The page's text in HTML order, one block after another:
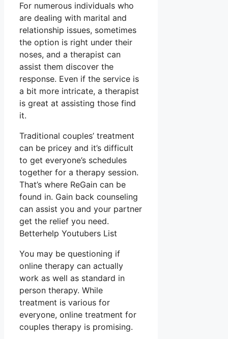
For numerous individuals who
are dealing with marital and
relationship issues, sometimes
the option is right under their
noses, and a therapist can
assist them discover the
response. Even if the service is
a bit more intricate, a therapist
is great at assisting those find
it.
Traditional couples’ treatment
can be pricey and it’s difficult
to get everyone’s schedules
together for a therapy session.
That’s where ReGain can be
found in. Gain back counseling
can assist you and your partner
get the relief you need.
Betterhelp Youtubers List
You may be questioning if
online therapy can actually
work as well as standard in
person therapy. While
treatment is various for
everyone, online treatment for
couples therapy is promising.